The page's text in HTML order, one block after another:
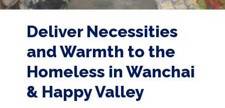
Deliver Necessities
and Warmth to the
Homeless in Wanchai
& Happy Valley